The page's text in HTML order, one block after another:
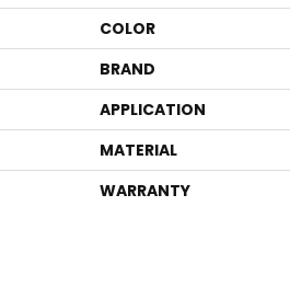
COLOR
BRAND
APPLICATION
MATERIAL
WARRANTY